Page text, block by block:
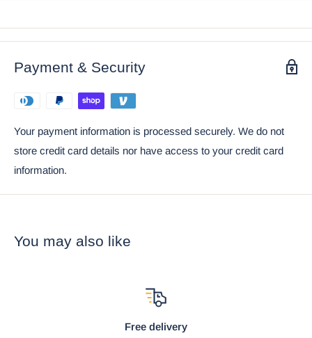
Payment & Security
Your payment information is processed securely. We do not
store credit card details nor have access to your credit card
information.
You may also like
Free delivery